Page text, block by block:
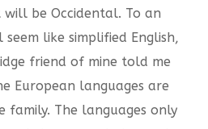
be Occidental. To an
like simplified English,
friend of mine told me
European languages are
family. The languages only